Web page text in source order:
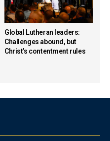
Global Lutheran leaders:
Challenges abound, but
Christ’s contentment rules